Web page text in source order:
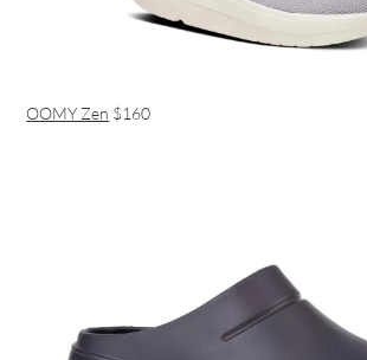
OOMY Zen $160